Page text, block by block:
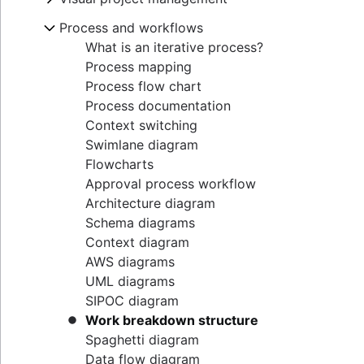
Project calendar
Goal alignment
Event marketing
Brand launch
Brand refresh
Business objectives
Mission statement
Eisenhower Matrix
BCG Matrix
Project governance
Lag Time
Integrated master schedule?
Project budget
Resource breakdown structure
Resource scheduling
Resource tracking
Project procurement planning
Enterprise resource management
Project cost management
Project execution templates
Project tracking
Scope creep
RACI Chart
Decision-making process
Managing multiple projects
Visual project management
Online whiteboard
Project design
Design sprints
Empathy maps
Whiteboard strategy
Mind mapping
Mind map examples
Concept mapping
Bubble map
Venn diagrams
Decision tree
Affinity diagram
Business process reengineering
Process and workflows
What is an iterative process?
Process mapping
Process flow chart
Process documentation
Context switching
Swimlane diagram
Flowcharts
Approval process workflow
Architecture diagram
Schema diagrams
Context diagram
AWS diagrams
UML diagrams
SIPOC diagram
Work breakdown structure
Spaghetti diagram
Data flow diagram